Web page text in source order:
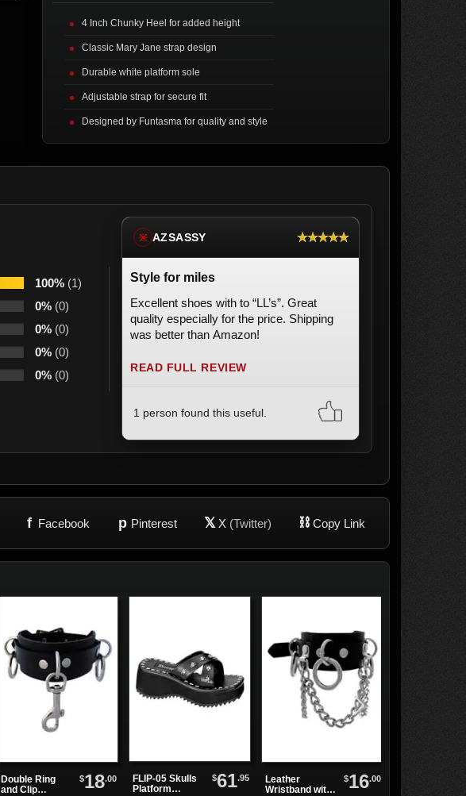
4 Inch Chunky Heel for added height
Classic Mary Jane strap design
Durable white platform sole
Adjustable strap for secure fit
Designed by Funtasma for quality and style
100% (1)
0% (0)
0% (0)
0% (0)
0% (0)
※ AZSASSY ★★★★★
Style for miles
Excellent shoes with to “LL’s”. Great
quality especially for the price. Shipping
was better than Amazon!
READ FULL REVIEW
1 person found this useful.
f Facebook p Pinterest 𝕏 X (Twitter) ⛓ Copy Link
Double Ring
and Clip
$18.00
FLIP-05 Skulls
Platform
$61.95
Leather
Wristband with
$16.00